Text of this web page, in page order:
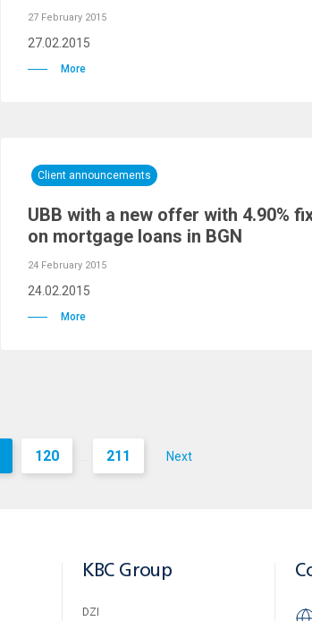
27 February 2015
27.02.2015
More
Client announcements
UBB with a new offer with 4.90%
on mortgage loans in BGN
24 February 2015
24.02.2015
More
120 ... 211 Next
KBC Group
DZI